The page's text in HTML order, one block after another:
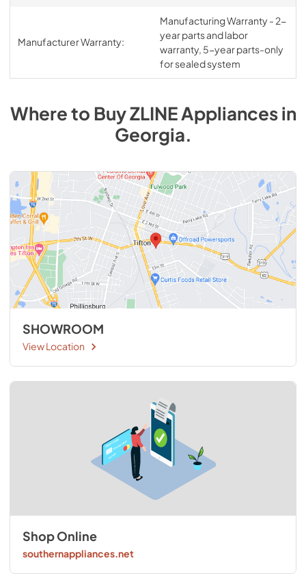
Manufacturer Warranty:
Manufacturing Warranty - 2-
year parts and labor
warranty, 5-year parts-only
for sealed system
Where to BuyZLINEAppliancesin
Georgia.
SHOWROOM
View Location
Shop Online
southernappliances.net